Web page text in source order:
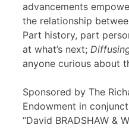
advancements
the relationship
Part history, part
at what’s next;
anyone curious about
Sponsored by The
Endowment in
“David BRADSHAW &